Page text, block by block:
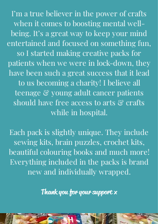
I’m a true believer in the power of crafts
when it comes to boosting mental well-
being. It’s a great way to keep your mind
entertained and focused on something fun,
so I started making creative packs for
patients when we were in lock-down, they
have been such a great success that it lead
to us becoming a charity! I believe all
teenage & young adult cancer patients
should have free access to arts & crafts
while in hospital.
Each pack is slightly unique. They include
sewing kits, brain puzzles, crochet kits,
beautiful colouring books and much more!
Everything included in the packs is brand
new and individually wrapped.
Thank you for your support x